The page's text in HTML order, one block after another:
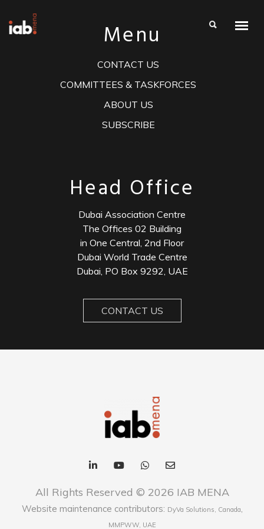
Menu
CONTACT US
COMMITTEES & TASKFORCES
ABOUT US
SUBSCRIBE
Head Office
Dubai Association Centre
The Offices 02 Building
in One Central, 2nd Floor
Dubai World Trade Centre
Dubai, PO Box 9292, UAE
CONTACT US
All Rights Reserved © 2026 IAB MENA
Website maintenance contributors: DyVa Solutions, Canada,
MMPWW, UAE